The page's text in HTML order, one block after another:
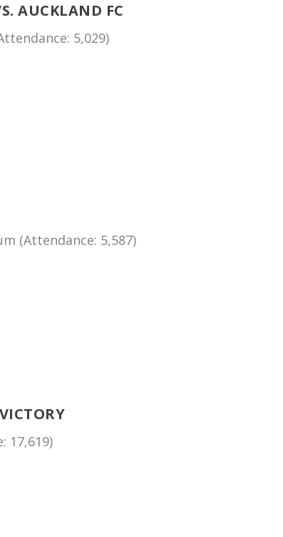
AUCKLAND FC
5,029)
(Attendance: 5,587)
17,619)